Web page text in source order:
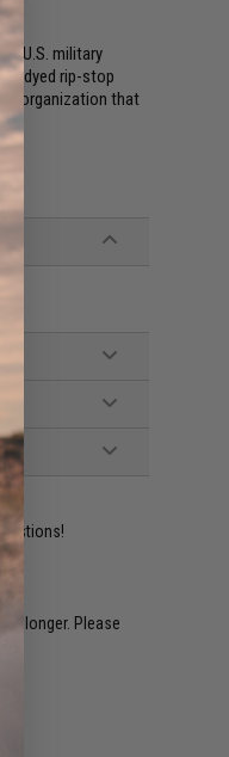
U.S. military
dyed rip-stop
or organization that
longer. Please